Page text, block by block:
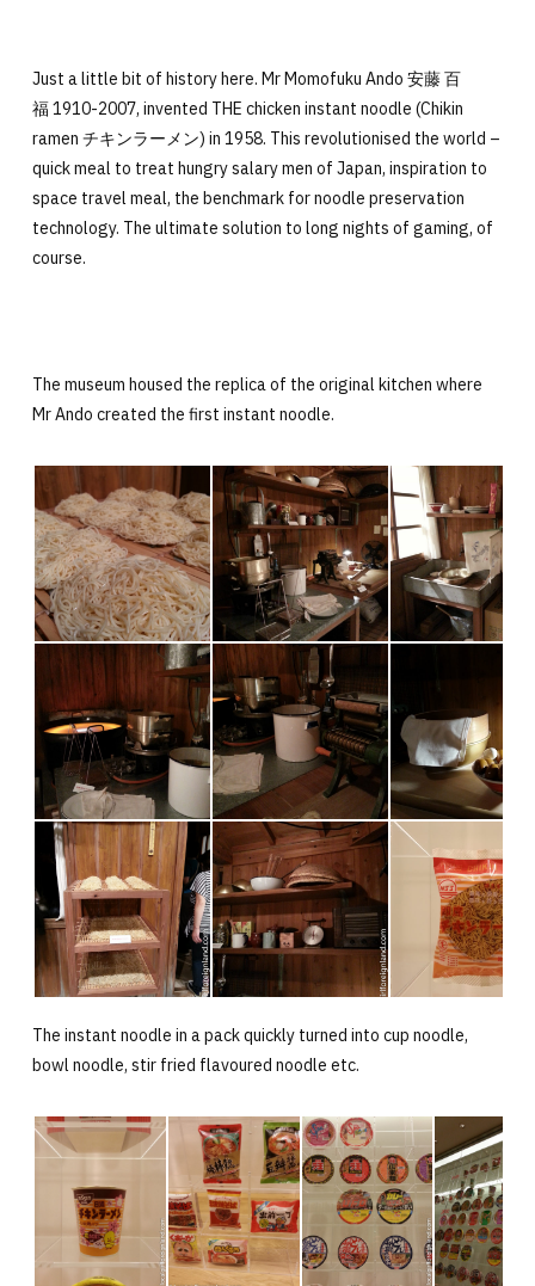
Just a little bit of history here. Mr Momofuku Ando 安藤 百
福 1910-2007, invented THE chicken instant noodle (Chikin
ramen チキンラーメン) in 1958. This revolutionised the world –
quick meal to treat hungry salary men of Japan, inspiration to
space travel meal, the benchmark for noodle preservation
technology. The ultimate solution to long nights of gaming, of
course.
The museum housed the replica of the original kitchen where
Mr Ando created the first instant noodle.
The instant noodle in a pack quickly turned into cup noodle,
bowl noodle, stir fried flavoured noodle etc.